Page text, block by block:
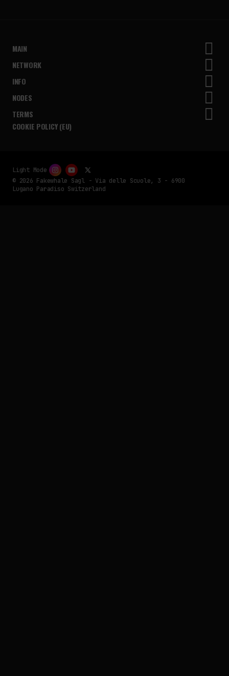
MAIN
NETWORK
INFO
NODES
TERMS
COOKIE POLICY (EU)
© 2026 Fakewhale Sagl - Via delle Scuole, 3 - 6900
Lugano Paradiso Switzerland
Light Mode